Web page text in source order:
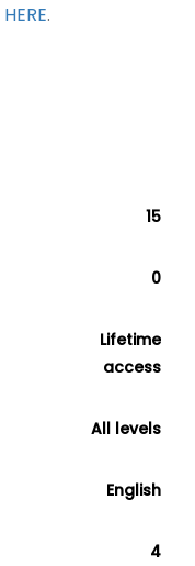
HERE.
15
0
Lifetime
access
All levels
English
4